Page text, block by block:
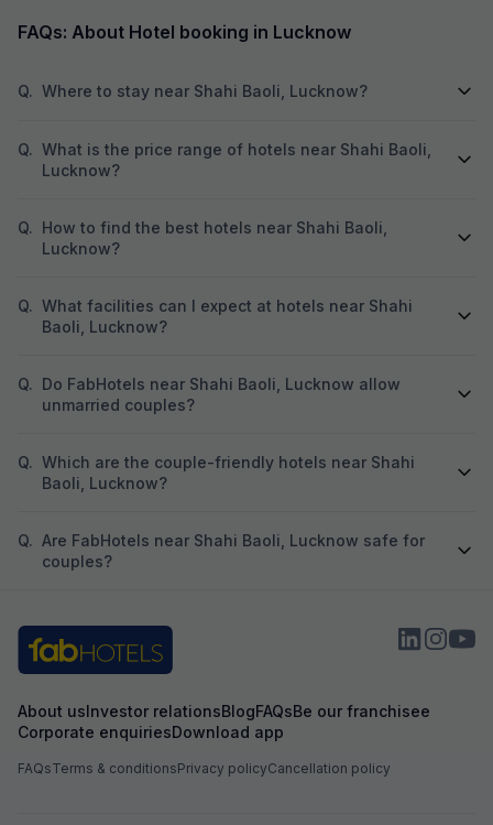
FAQs: About Hotel booking in Lucknow
Q. Where to stay near Shahi Baoli, Lucknow?
Q. What is the price range of hotels near Shahi Baoli,
Lucknow?
Q. How to find the best hotels near Shahi Baoli,
Lucknow?
Q. What facilities can I expect at hotels near Shahi
Baoli, Lucknow?
Q. Do FabHotels near Shahi Baoli, Lucknow allow
unmarried couples?
Q. Which are the couple-friendly hotels near Shahi
Baoli, Lucknow?
Q. Are FabHotels near Shahi Baoli, Lucknow safe for
couples?
About usInvestor relationsBlogFAQsBe our franchisee
Corporate enquiriesDownload app
FAQsTerms & conditionsPrivacy policyCancellation policy